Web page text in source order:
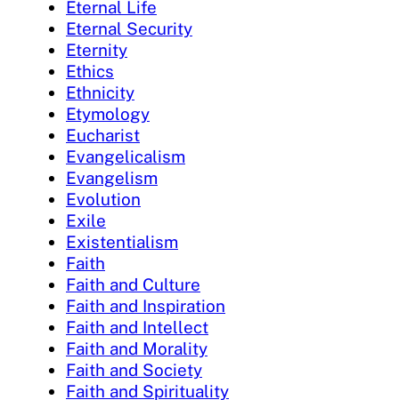
Eternal Life
Eternal Security
Eternity
Ethics
Ethnicity
Etymology
Eucharist
Evangelicalism
Evangelism
Evolution
Exile
Existentialism
Faith
Faith and Culture
Faith and Inspiration
Faith and Intellect
Faith and Morality
Faith and Society
Faith and Spirituality